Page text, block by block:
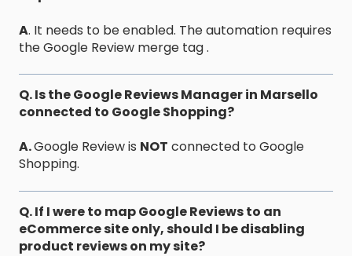
A. It needs to be enabled. The automation requires
the Google Review merge tag .
Q. Is the Google Reviews Manager in Marsello
connected to Google Shopping?
A.Google Review is NOT connected to Google
Shopping.
Q. If I were to map Google Reviews to an
eCommerce site only, should I be disabling
product reviews on my site?